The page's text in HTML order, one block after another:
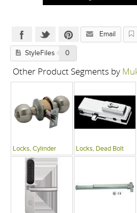
Email
StyleFiles 0
Other Product Segments by
Locks, Cylinder Locks, Dead Bolt